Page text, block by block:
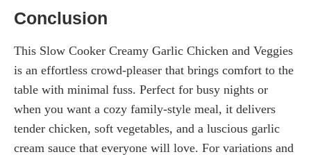
Conclusion
This Slow Cooker Creamy Garlic Chicken and Veggies
is an effortless crowd-pleaser that brings comfort to the
table with minimal fuss. Perfect for busy nights or
when you want a cozy family-style meal, it delivers
tender chicken, soft vegetables, and a luscious garlic
cream sauce that everyone will love. For variations and